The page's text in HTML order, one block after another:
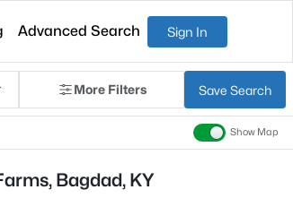
Advanced Search Sign In
More Filters Save Search
Show Map
Bagdad, KY